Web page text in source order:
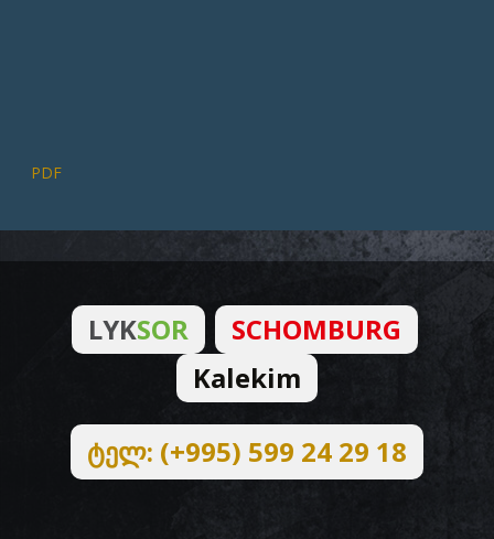
PDF
LYKSOR
SCHOMBURG
Kalekim
ტელ: (+995) 599 24 29 18